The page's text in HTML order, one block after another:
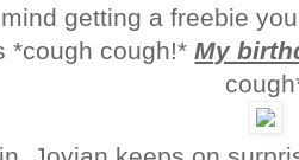
getting a freebie
*cough cough!*My